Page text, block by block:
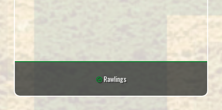
Rawlings